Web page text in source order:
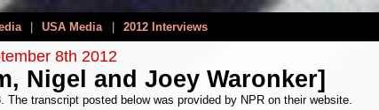
USA Media 2012 Interviews
8th 2012
Nigel and Joey Waronker]
transcript posted below was provided by NPR on their website.